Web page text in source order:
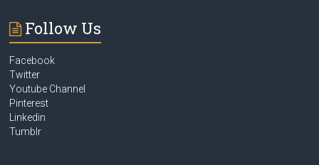
Follow Us
Facebook
Twitter
Youtube Channel
Pinterest
Linkedin
Tumblr